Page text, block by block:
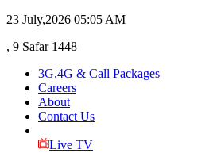
23 July,2026 05:05 AM
, 9 Safar 1448
3G,4G & Call Packages
Careers
About
Contact Us
Live TV